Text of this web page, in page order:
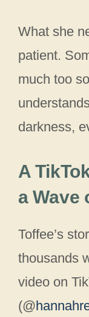
What she
patient.
much too
darkness,
A
a Wave
Toffee’s
thousands
video on
(@